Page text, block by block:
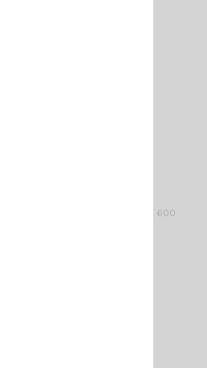
MHz / 1/4 λ + 1/2 λ colinear / 600